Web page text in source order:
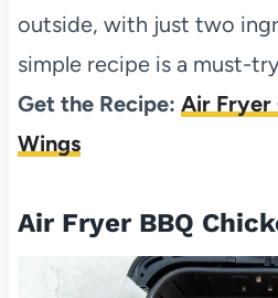
outside, with just two
simple recipe is a must-
Get the Recipe: Air Fryer
Wings
Air Fryer BBQ